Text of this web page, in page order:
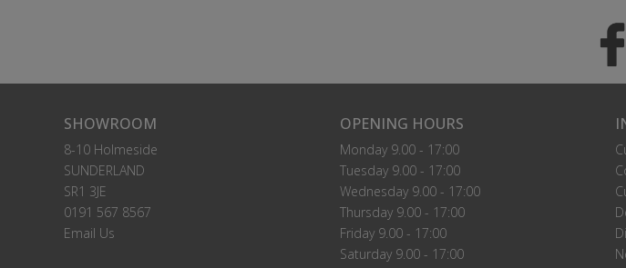
SHOWROOM
8-10 Holmeside
SUNDERLAND
SR1 3JE
0191 567 8567
Email Us
OPENING HOURS
Monday 9.00 - 17:00
Tuesday 9.00 - 17:00
Wednesday 9.00 - 17:00
Thursday 9.00 - 17:00
Friday 9.00 - 17:00
Saturday 9.00 - 17:00